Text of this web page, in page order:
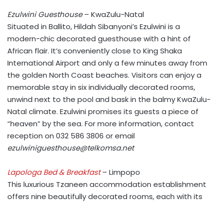
Ezulwini Guesthouse– KwaZulu-Natal
Situated in Ballito, Hildah Sibanyoni’s Ezulwini is a
modern-chic decorated guesthouse with a hint of
African flair. It’s conveniently close to King Shaka
International Airport and only a few minutes away from
the golden North Coast beaches. Visitors can enjoy a
memorable stay in six individually decorated rooms,
unwind next to the pool and bask in the balmy KwaZulu-
Natal climate. Ezulwini promises its guests a piece of
“heaven” by the sea. For more information, contact
reception on 032 586 3806 or email
ezulwiniguesthouse@telkomsa.net
Lapologa Bed & Breakfast– Limpopo
This luxurious Tzaneen accommodation establishment
offers nine beautifully decorated rooms, each with its